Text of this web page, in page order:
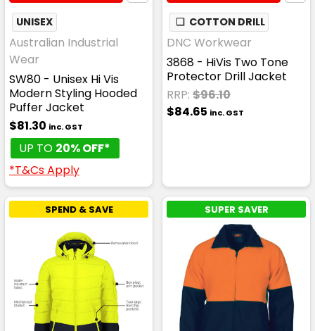
UNISEX
Australian Industrial
Wear
SW80 - Unisex Hi Vis
Modern Styling Hooded
Puffer Jacket
$81.30 inc. GST
UP TO 20% OFF*
*T&Cs Apply
❏ COTTON DRILL
DNC Workwear
3868 - HiVis Two Tone
Protector Drill Jacket
RRP: $96.10
$84.65 inc. GST
SPEND & SAVE SUPER SAVER